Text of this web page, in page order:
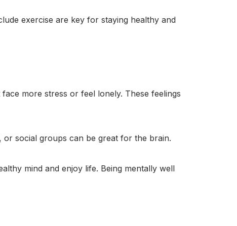
exercise are key for staying healthy and
more stress or feel lonely. These feelings
or social groups can be great for the brain.
mind and enjoy life. Being mentally well